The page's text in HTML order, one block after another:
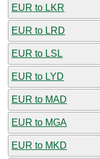
EUR to LKR
EUR to LRD
EUR to LSL
EUR to LYD
EUR to MAD
EUR to MGA
EUR to MKD